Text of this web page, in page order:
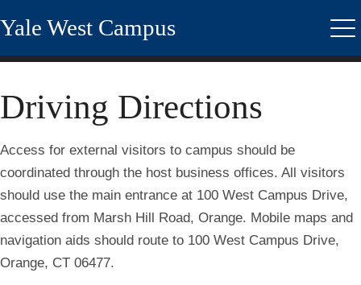
Skip
to
content
Yale West Campus
Driving Directions
Access for external visitors to campus should be
coordinated through the host business offices. All visitors
should use the main entrance at 100 West Campus Drive,
accessed from Marsh Hill Road, Orange. Mobile maps and
navigation aids should route to 100 West Campus Drive,
Orange, CT 06477.